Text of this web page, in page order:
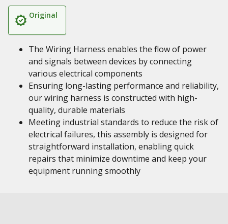
Original
The Wiring Harness enables the flow of power
and signals between devices by connecting
various electrical components
Ensuring long-lasting performance and reliability,
our wiring harness is constructed with high-
quality, durable materials
Meeting industrial standards to reduce the risk of
electrical failures, this assembly is designed for
straightforward installation, enabling quick
repairs that minimize downtime and keep your
equipment running smoothly